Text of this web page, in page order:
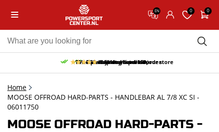
EN 0 0
Free pick up and return in our store
Free delivery from 150,-
30-day return period
10% discount on your first order
9.5/10 (65 reviews)
Home
MOOSE OFFROAD HARD-PARTS - HANDLEBAR AL 7/8 XC SI -
06011750
MOOSE OFFROAD HARD-PARTS -